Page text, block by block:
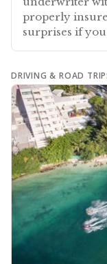
properly
surprises if
DRIVING & ROAD